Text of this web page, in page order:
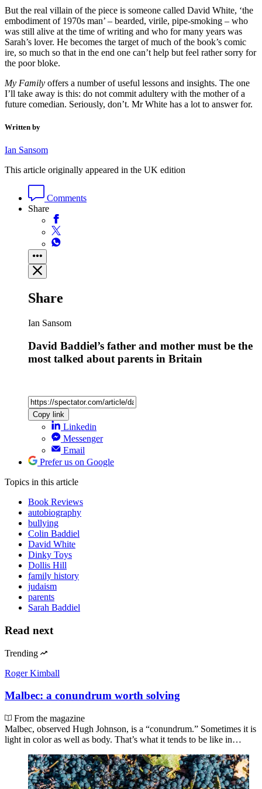
But the real villain of the piece is someone called David White, ‘the
embodiment of 1970s man’ – bearded, virile, pipe-smoking – who
was still alive at the time of writing and who for many years was
Sarah’s lover. He becomes the target of much of the book’s comic
ire, so much so that in the end one can’t help but feel rather sorry for
the poor bloke.
My Family offers a number of useful lessons and insights. The one
I’ll take away is this: do not commit adultery with the mother of a
future comedian. Seriously, don’t. Mr White has a lot to answer for.
Written by
Ian Sansom
This article originally appeared in the UK edition
Comments
Share
Share
Ian Sansom
David Baddiel’s father and mother must be the
most talked about parents in Britain
Copy link
Linkedin
Messenger
Email
Prefer us on Google
Topics in this article
Book Reviews
autobiography
bullying
Colin Baddiel
David White
Dinky Toys
Dollis Hill
family history
judaism
parents
Sarah Baddiel
Read next
Trending
Roger Kimball
Malbec: a conundrum worth solving
From the magazine
Malbec, observed Hugh Johnson, is a “conundrum.” Sometimes it is
light in color as well as body. That’s what it tends to be like in…